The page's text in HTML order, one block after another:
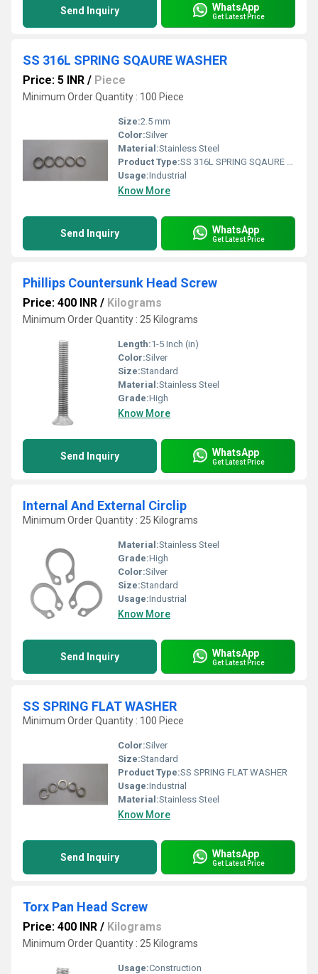
Send Inquiry WhatsApp
Get Latest Price
SS 316L SPRING SQAURE WASHER
Price: 5 INR / Piece
Minimum Order Quantity : 100 Piece
Size:2.5 mm
Color:Silver
Material:Stainless Steel
Product Type:SS 316L SPRING SQAURE WASHER
Usage:Industrial
Know More
Send Inquiry WhatsApp
Get Latest Price
Phillips Countersunk Head Screw
Price: 400 INR / Kilograms
Minimum Order Quantity : 25 Kilograms
Length:1-5 Inch (in)
Color:Silver
Size:Standard
Material:Stainless Steel
Grade:High
Know More
Send Inquiry WhatsApp
Get Latest Price
Internal And External Circlip
Minimum Order Quantity : 25 Kilograms
Material:Stainless Steel
Grade:High
Color:Silver
Size:Standard
Usage:Industrial
Know More
Send Inquiry WhatsApp
Get Latest Price
SS SPRING FLAT WASHER
Minimum Order Quantity : 100 Piece
Color:Silver
Size:Standard
Product Type:SS SPRING FLAT WASHER
Usage:Industrial
Material:Stainless Steel
Know More
Send Inquiry WhatsApp
Get Latest Price
Torx Pan Head Screw
Price: 400 INR / Kilograms
Minimum Order Quantity : 25 Kilograms
Usage:Construction